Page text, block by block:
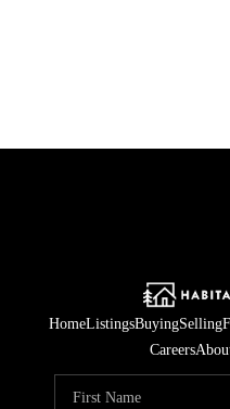
HomeListingsBuyingSelling
Careers